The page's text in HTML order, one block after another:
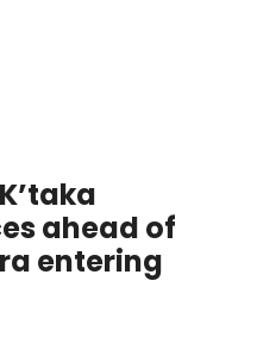
ahead of
entering